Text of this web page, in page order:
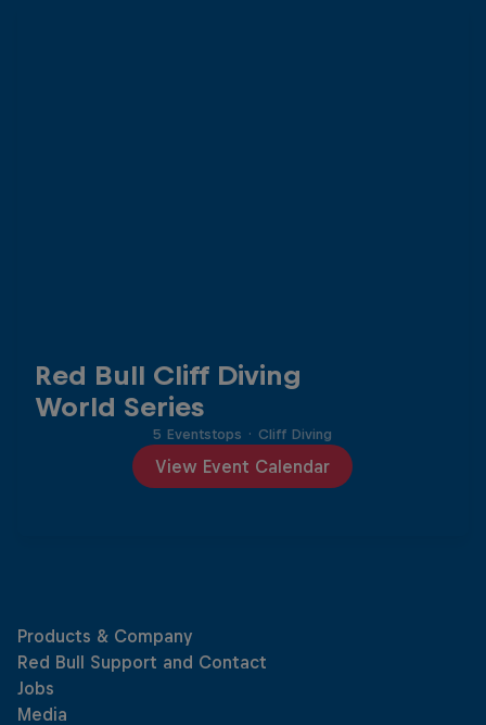
Red Bull Cliff Diving
World Series
View Event Calendar
5 Eventstops · Cliff Diving